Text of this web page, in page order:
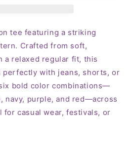
tee featuring a striking
Crafted from soft,
a relaxed regular fit, this
perfectly with jeans, shorts, or
bold color combinations—
navy, purple, and red—across
for casual wear, festivals, or